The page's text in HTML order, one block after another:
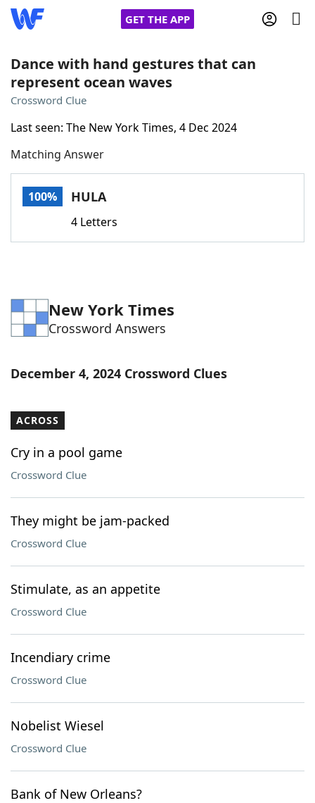
GET THE APP
Home
NYT Crossplay Cheat
ScrabbleHelpers
Word ListMaker
Blog
Our Brands
Dance with hand gestures that can
represent ocean waves
Crossword Clue
Last seen: The New York Times, 4 Dec 2024
Matching Answer
100% HULA
4 Letters
New York Times
Crossword Answers
December 4, 2024 Crossword Clues
ACROSS
Cry in a pool game
Crossword Clue
They might be jam-packed
Crossword Clue
Stimulate, as an appetite
Crossword Clue
Incendiary crime
Crossword Clue
Nobelist Wiesel
Crossword Clue
Bank of New Orleans?